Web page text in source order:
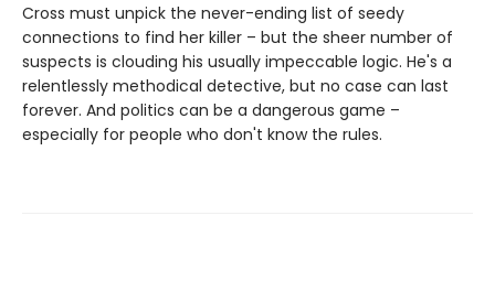
Cross must unpick the never-ending list of seedy
connections to find her killer – but the sheer number of
suspects is clouding his usually impeccable logic. He's a
relentlessly methodical detective, but no case can last
forever. And politics can be a dangerous game –
especially for people who don't know the rules.